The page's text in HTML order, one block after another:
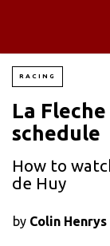
RACING
La
schedule
How to
de Huy
by Colin Henrys